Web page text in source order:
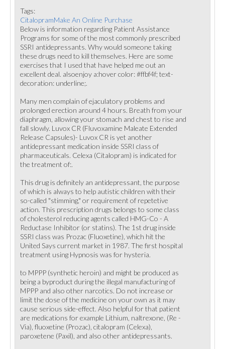
Tags:
CitalopramMake An Online Purchase
Below is information regarding Patient Assistance
Programs for some of the most commonly prescribed
SSRI antidepressants. Why would someone taking
these drugs need to kill themselves. Here are some
exercises that I used that have helped me out an
excellent deal. alsoenjoy a:hover color: #ffbf4f; text-
decoration: underline;.
Many men complain of ejaculatory problems and
prolonged erection around 4 hours. Breath from your
diaphragm, allowing your stomach and chest to rise and
fall slowly. Luvox CR (Fluvoxamine Maleate Extended
Release Capsules)- Luvox CR is yet another
antidepressant medication inside SSRI class of
pharmaceuticals. Celexa (Citalopram) is indicated for
the treatment of:.
This drug is definitely an antidepressant, the purpose
of which is always to help autistic children with their
so-called "stimming," or requirement of repetetive
action. This prescription drugs belongs to some class
of cholesterol reducing agents called HMG-Co - A
Reductase Inhibitor (or statins). The 1st drug inside
SSRI class was Prozac (Fluoxetine), which hit the
United Says current market in 1987. The first hospital
treatment using Hypnosis was for hysteria.
to MPPP (synthetic heroin) and might be produced as
being a byproduct during the illegal manufacturing of
MPPP and also other narcotics. Do not increase or
limit the dose of the medicine on your own as it may
cause serious side-effect. Also helpful for that patient
are medications for example Lithium, naltrexone, (Re -
Via), fluoxetine (Prozac), citalopram (Celexa),
paroxetene (Paxil), and also other antidepressants.